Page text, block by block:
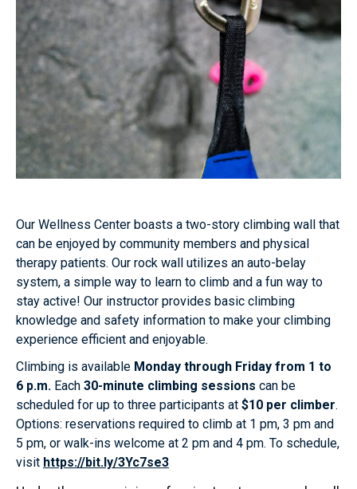
Our Wellness Center boasts a two-story climbing wall that
can be enjoyed by community members and physical
therapy patients. Our rock wall utilizes an auto-belay
system, a simple way to learn to climb and a fun way to
stay active! Our instructor provides basic climbing
knowledge and safety information to make your climbing
experience efficient and enjoyable.
Climbing is available Monday through Friday from 1 to
6 p.m. Each 30-minute climbing sessions can be
scheduled for up to three participants at $10 per climber.
Options: reservations required to climb at 1 pm, 3 pm and
5 pm, or walk-ins welcome at 2 pm and 4 pm. To schedule,
visit https://bit.ly/3Yc7se3